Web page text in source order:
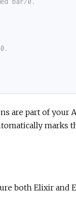
are part of your
marks
both Elixir and